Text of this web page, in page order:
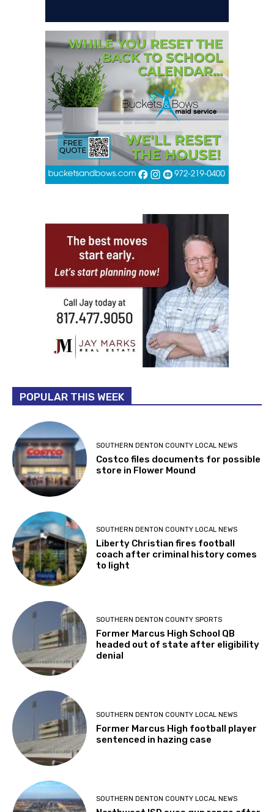
POPULAR THIS WEEK
SOUTHERN DENTON COUNTY LOCAL NEWS
Costco files documents for possible
store in Flower Mound
SOUTHERN DENTON COUNTY LOCAL NEWS
Liberty Christian fires football
coach after criminal history comes
to light
SOUTHERN DENTON COUNTY SPORTS
Former Marcus High School QB
headed out of state after eligibility
denial
SOUTHERN DENTON COUNTY LOCAL NEWS
Former Marcus High football player
sentenced in hazing case
SOUTHERN DENTON COUNTY LOCAL NEWS